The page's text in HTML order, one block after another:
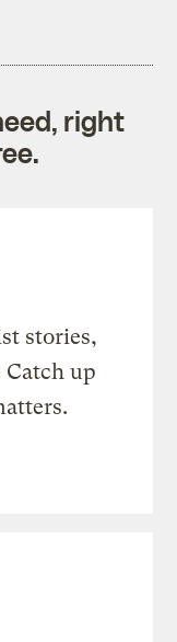
right
stories,
up